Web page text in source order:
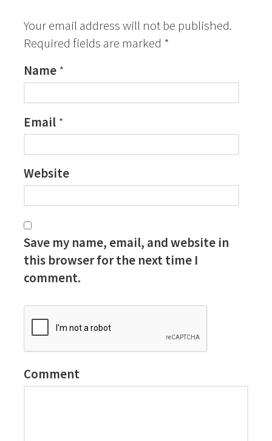
Your email address will not be published.
Required fields are marked *
Name *
Email *
Website
Save my name, email, and website in
this browser for the next time I
comment.
Comment